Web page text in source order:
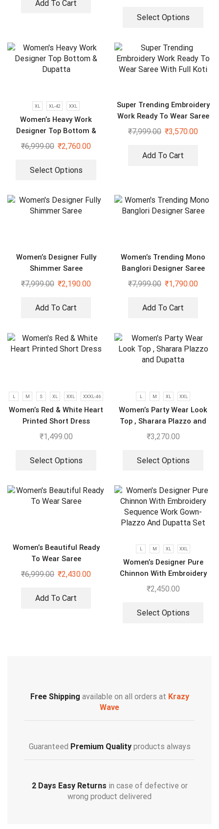
Add To Cart
Select Options
XL XL-42 XXL
Women’s Heavy Work
Designer Top Bottom &
Dupatta
₹6,999.00 ₹2,760.00
Select Options
Super Trending Embroidery
Work Ready To Wear Saree
With Full Koti
₹7,999.00 ₹3,570.00
Add To Cart
Women’s Designer Fully
Shimmer Saree
₹7,999.00 ₹2,190.00
Add To Cart
Women’s Trending Mono
Banglori Designer Saree
₹7,999.00 ₹1,790.00
Add To Cart
L M S XL XXL XXXL-46
Women’s Red & White Heart
Printed Short Dress
₹1,499.00
Select Options
L M XL XXL
Women’s Party Wear Look
Top , Sharara Plazzo and
Dupatta
₹3,270.00
Select Options
Women’s Beautiful Ready
To Wear Saree
₹6,999.00 ₹2,430.00
Add To Cart
L M XL XXL
Women’s Designer Pure
Chinnon With Embroidery
Sequence Work Gown-
₹2,450.00
Select Options
Free Shipping available on all orders at Krazy
Wave
Guaranteed Premium Qualityproducts always
2 Days Easy Returns in case of defective or
wrong product delivered